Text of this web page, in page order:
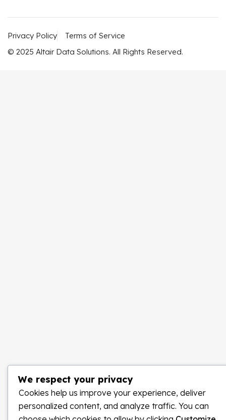
© 2025 Altair Data Solutions. All Rights Reserved.
Privacy Policy Terms of Service
We respect your privacy
Cookies help us improve your experience, deliver
personalized content, and analyze traffic. You can